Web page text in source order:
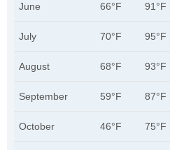
June 66°F 91°F
July 70°F 95°F
August 68°F 93°F
September 59°F 87°F
October 46°F 75°F